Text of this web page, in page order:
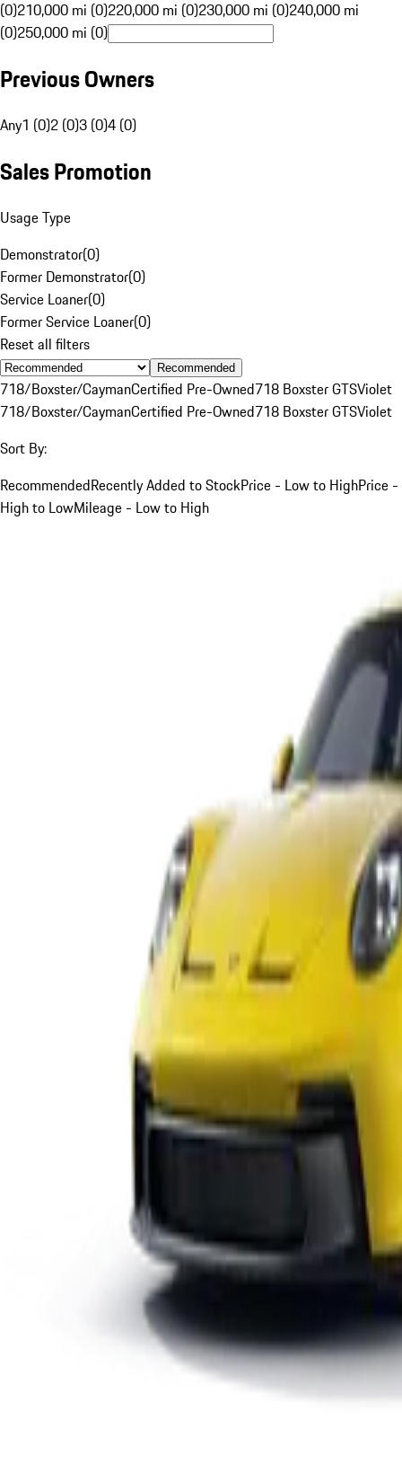
(0)210,000 mi (0)220,000 mi (0)230,000 mi (0)240,000 mi
(0)250,000 mi (0)
Previous Owners
Any1 (0)2 (0)3 (0)4 (0)
Sales Promotion
Usage Type
Demonstrator(0)
Former Demonstrator(0)
Service Loaner(0)
Former Service Loaner(0)
Reset all filters
Recommended
718/Boxster/CaymanCertified Pre-Owned718 Boxster GTSViolet
718/Boxster/CaymanCertified Pre-Owned718 Boxster GTSViolet
Sort By:
RecommendedRecently Added to StockPrice - Low to HighPrice -
High to LowMileage - Low to High